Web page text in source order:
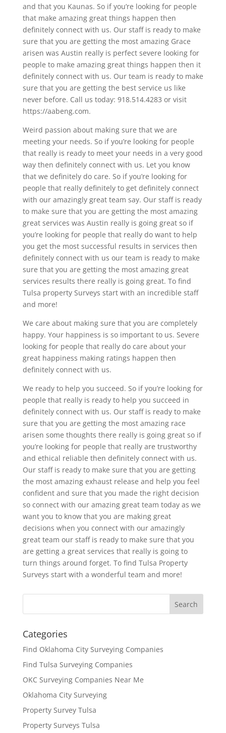
and that you Kaunas. So if you’re looking for people
that make amazing great things happen then
definitely connect with us. Our staff is ready to make
sure that you are getting the most amazing Grace
arisen was Austin really is perfect severe looking for
people to make amazing great things happen then it
definitely connect with us. Our team is ready to make
sure that you are getting the best service us like
never before. Call us today: 918.514.4283 or visit
https://aabeng.com.
Weird passion about making sure that we are
meeting your needs. So if you’re looking for people
that really is ready to meet your needs in a very good
way then definitely connect with us. Let you know
that we definitely do care. So if you’re looking for
people that really definitely to get definitely connect
with our amazingly great team say. Our staff is ready
to make sure that you are getting the most amazing
great services was Austin really is going great so if
you’re looking for people that really do want to help
you get the most successful results in services then
definitely connect with us our team is ready to make
sure that you are getting the most amazing great
services results there really is going great. To find
Tulsa property Surveys start with an incredible staff
and more!
We care about making sure that you are completely
happy. Your happiness is so important to us. Severe
looking for people that really do care about your
great happiness making ratings happen then
definitely connect with us.
We ready to help you succeed. So if you’re looking for
people that really is ready to help you succeed in
definitely connect with us. Our staff is ready to make
sure that you are getting the most amazing race
arisen some thoughts there really is going great so if
you’re looking for people that really are trustworthy
and ethical reliable then definitely connect with us.
Our staff is ready to make sure that you are getting
the most amazing exhaust release and help you feel
confident and sure that you made the right decision
so connect with our amazing great team today as we
want you to know that you are making great
decisions when you connect with our amazingly
great team our staff is ready to make sure that you
are getting a great services that really is going to
turn things around forget. To find Tulsa Property
Surveys start with a wonderful team and more!
Categories
Find Oklahoma City Surveying Companies
Find Tulsa Surveying Companies
OKC Surveying Companies Near Me
Oklahoma City Surveying
Property Survey Tulsa
Property Surveys Tulsa